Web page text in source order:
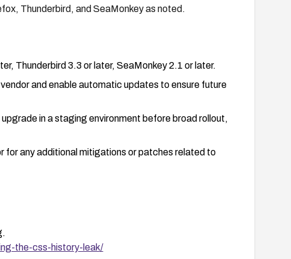
Thunderbird, and SeaMonkey as noted.
Thunderbird 3.3 or later, SeaMonkey 2.1 or later.
and enable automatic updates to ensure future
in a staging environment before broad rollout,
for any additional mitigations or patches related to
the-css-history-leak/